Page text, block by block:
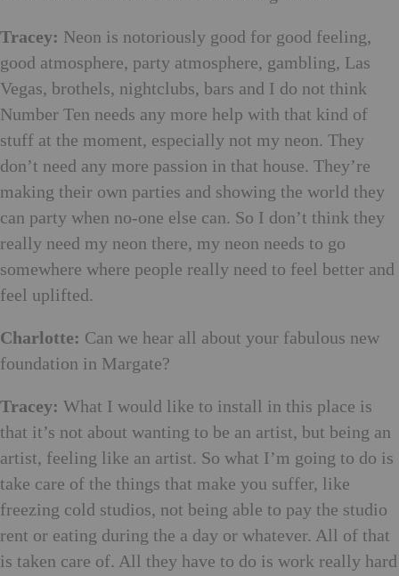
Tracey: Neon is notoriously good for good feeling,
good atmosphere, party atmosphere, gambling, Las
Vegas, brothels, nightclubs, bars and I do not think
Number Ten needs any more help with that kind of
stuff at the moment, especially not my neon. They
don’t need any more passion in that house. They’re
making their own parties and showing the world they
can party when no-one else can. So I don’t think they
really need my neon there, my neon needs to go
somewhere where people really need to feel better and
feel uplifted.
Charlotte: Can we hear all about your fabulous new
foundation in Margate?
Tracey: What I would like to install in this place is
that it’s not about wanting to be an artist, but being an
artist, feeling like an artist. So what I’m going to do is
take care of the things that make you suffer, like
freezing cold studios, not being able to pay the studio
rent or eating during the a day or whatever. All of that
is taken care of. All they have to do is work really hard